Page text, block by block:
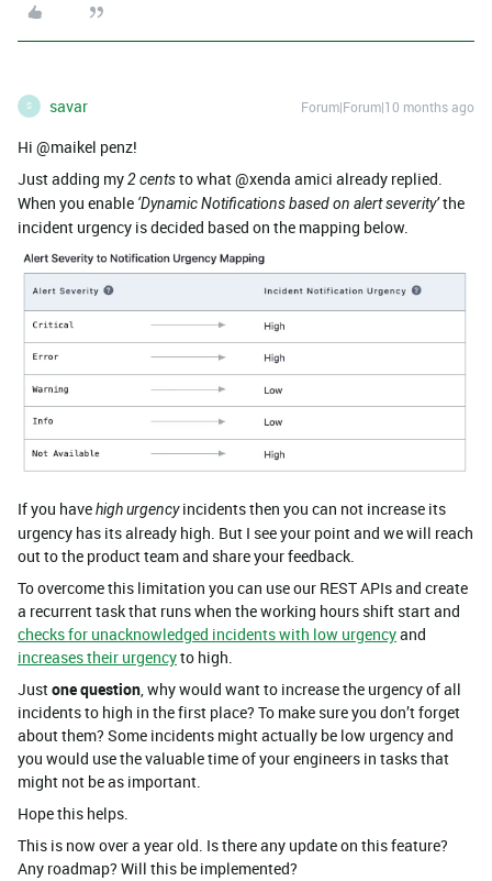
S savar Forum|Forum|10 months ago
Hi @maikel penz!
Just adding my2 centsto what @xenda amici already replied.
When you enable ‘Dynamic Notifications based on alert severity’the
incident urgency is decided based on the mapping below.
If you havehigh urgencyincidents then you can not increase its
urgency has its already high. But I see your point and we will reach
out to the product team and share your feedback.
To overcome this limitation you can use our REST APIs and create
a recurrent task that runs when the working hours shift start and
checks for unacknowledged incidents with low urgencyand
increases their urgencyto high.
Justone question, why would want to increase the urgency of all
incidents to high in the first place? To make sure you don’t forget
about them? Some incidents might actually be low urgency and
you would use the valuable time of your engineers in tasks that
might not be as important.
Hope this helps.
This is now over a year old. Is there any update on this feature?
Any roadmap? Will this be implemented?